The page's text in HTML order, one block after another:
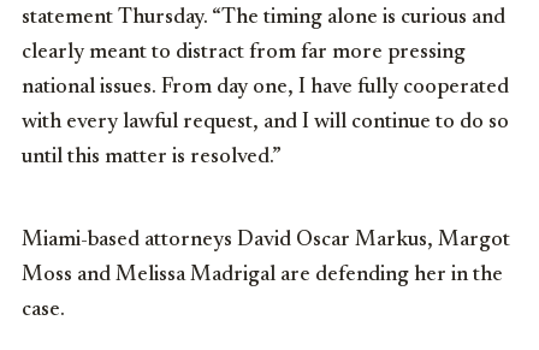
statement Thursday. “The timing alone is curious and
clearly meant to distract from far more pressing
national issues. From day one, I have fully cooperated
with every lawful request, and I will continue to do so
until this matter is resolved.”
Miami-based attorneys David Oscar Markus, Margot
Moss and Melissa Madrigal are defending her in the
case.